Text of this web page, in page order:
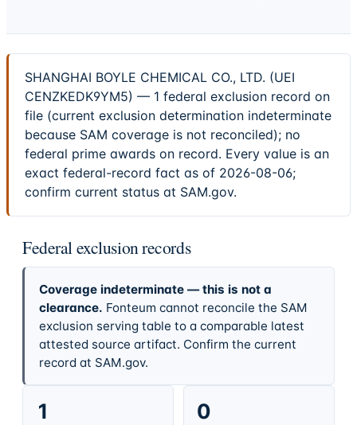
SHANGHAI BOYLE CHEMICAL CO., LTD. (UEI
CENZKEDK9YM5) — 1 federal exclusion record on
file (current exclusion determination indeterminate
because SAM coverage is not reconciled); no
federal prime awards on record. Every value is an
exact federal-record fact as of 2026-08-06;
confirm current status at SAM.gov.
Federal exclusion records
Coverage indeterminate — this is not a
clearance. Fonteum cannot reconcile the SAM
exclusion serving table to a comparable latest
attested source artifact. Confirm the current
record at SAM.gov.
1 0